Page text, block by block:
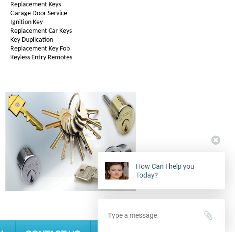
Replacement Keys
Garage Door Service
Ignition Key
Replacement Car Keys
Key Duplication
Replacement Key Fob
Keyless Entry Remotes
How Can I help you
Today?